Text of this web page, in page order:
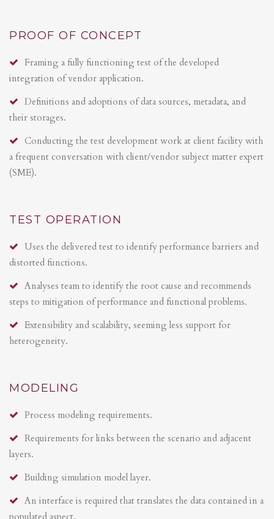
PROOF OF CONCEPT
Framing a fully functioning test of the developed
integration of vendor application.
Definitions and adoptions of data sources, metadata, and
their storages.
Conducting the test development work at client facility with
a frequent conversation with client/vendor subject matter expert
(SME).
TEST OPERATION
Uses the delivered test to identify performance barriers and
distorted functions.
Analyses team to identify the root cause and recommends
steps to mitigation of performance and functional problems.
Extensibility and scalability, seeming less support for
heterogeneity.
MODELING
Process modeling requirements.
Requirements for links between the scenario and adjacent
layers.
Building simulation model layer.
An interface is required that translates the data contained in a
populated aspect.